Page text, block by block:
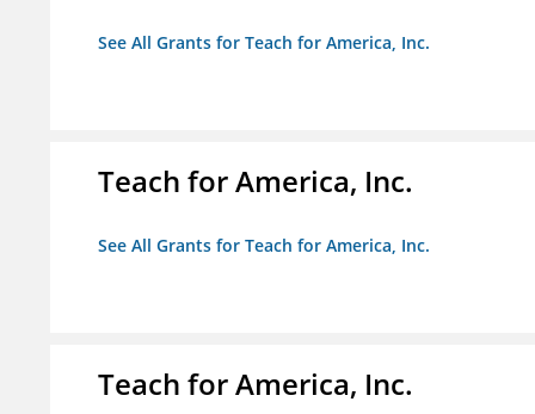
See All Grants for Teach for America, Inc.
Teach for America, Inc.
See All Grants for Teach for America, Inc.
Teach for America, Inc.